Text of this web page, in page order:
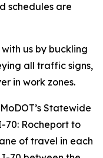
schedules are
us by buckling
all traffic signs,
in work zones.
Statewide
70: Rocheport to
of travel in each